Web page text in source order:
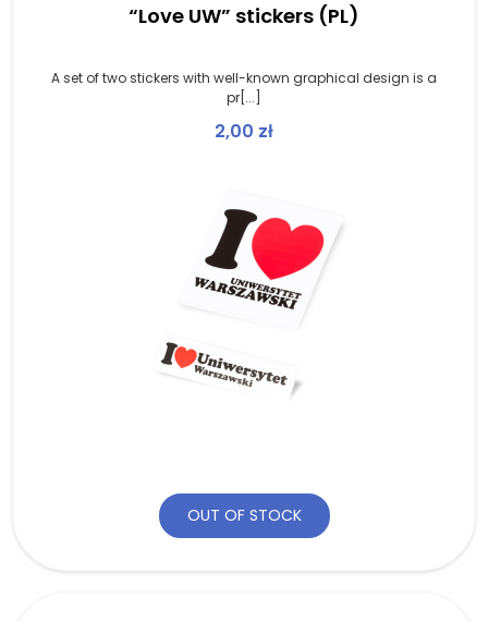
“Love UW” stickers (PL)
A set of two stickers with well-known graphical design is a
pr[...]
2,00 zł
OUT OF STOCK